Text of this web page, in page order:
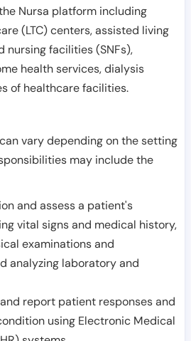
Nursa platform including
(LTC) centers, assisted living
nursing facilities (SNFs),
health services, dialysis
of healthcare facilities.
vary depending on the setting
may include the
and assess a patient's
vital signs and medical history,
examinations and
analyzing laboratory and
report patient responses and
using Electronic Medical